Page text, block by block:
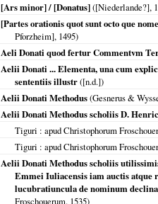
[Ars minor] / [Donatus]([Niederlande?],
[Partes orationis quot sunt octo que
Pforzheim], 1495)
Aeli Donati quod fertur Commentvm
Aelii Donati ... Elementa, una cum
sententiis illustr([n.d.])
Aelii Donati Methodus(Gesnerus &
Aelii Donati Methodus scholiis D.
Tiguri : apud Christophorum
Tiguri : apud Christophorum
Aelii Donati Methodus scholiis
Emmei Iuliacensis iam auctis atque
lucubratiuncula de nominum
Froschouerum, 1535)